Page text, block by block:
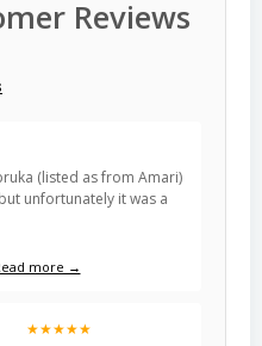
Reviews
(listed as from Amari)
unfortunately it was a
more →
★★★★★